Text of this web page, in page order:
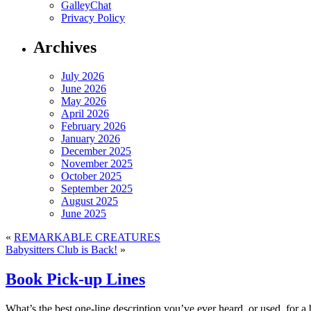
GalleyChat
Privacy Policy
Archives
July 2026
June 2026
May 2026
April 2026
February 2026
January 2026
December 2025
November 2025
October 2025
September 2025
August 2025
June 2025
« REMARKABLE CREATURES
Babysitters Club is Back! »
Book Pick-up Lines